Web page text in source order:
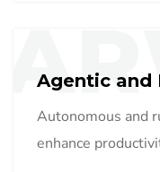
Agentic and
Autonomous and
enhance